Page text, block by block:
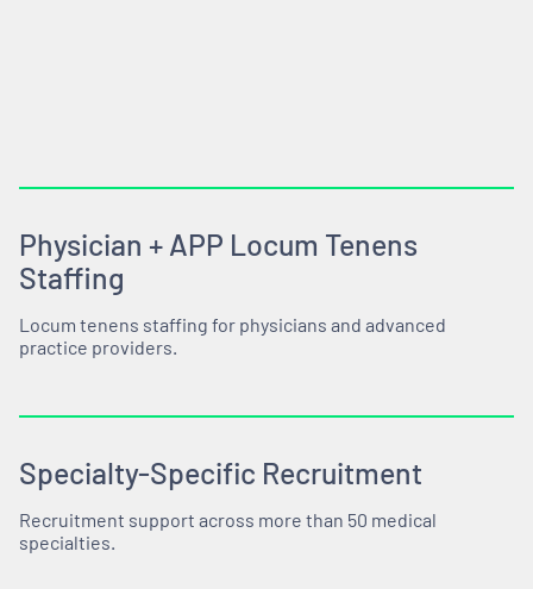
Physician + APP Locum Tenens
Staffing
Locum tenens staffing for physicians and advanced
practice providers.
Specialty-Specific Recruitment
Recruitment support across more than 50 medical
specialties.